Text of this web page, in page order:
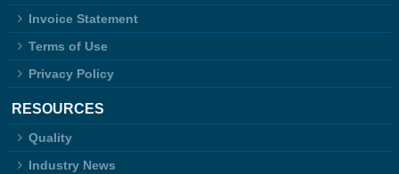
Invoice Statement
Terms of Use
Privacy Policy
RESOURCES
Quality
Industry News